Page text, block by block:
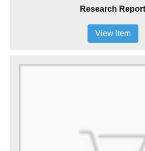
Research Report
View Item